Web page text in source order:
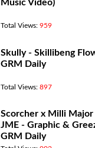
Music Video)
Total Views: 959
Skully - Skillibeng
GRM Daily
Total Views: 897
Scorcher x Milli Major
JME - Graphic &
GRM Daily